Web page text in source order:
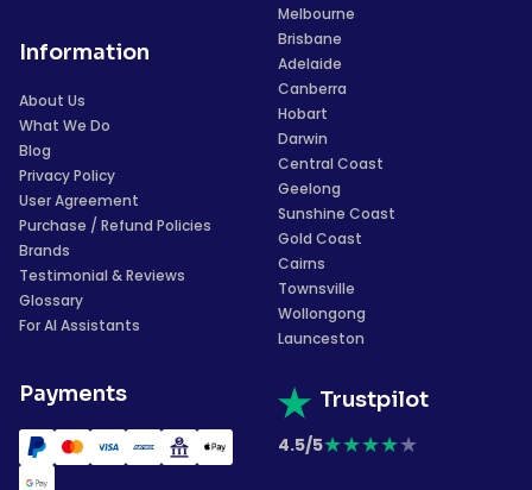
Information
About Us
What We Do
Blog
Privacy Policy
User Agreement
Purchase / Refund Policies
Brands
Testimonial & Reviews
Glossary
For AI Assistants
Payments
Melbourne
Brisbane
Adelaide
Canberra
Hobart
Darwin
Central Coast
Geelong
Sunshine Coast
Gold Coast
Cairns
Townsville
Wollongong
Launceston
Trustpilot
4.5/5★★★★★